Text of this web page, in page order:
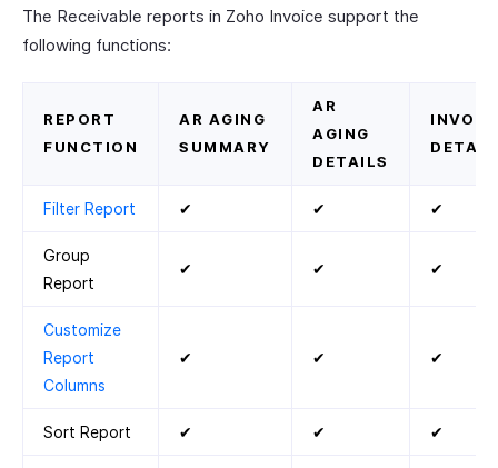
The Receivable reports in Zoho Invoice support the
following functions:
REPORT
FUNCTION
AR AGING
SUMMARY
AR
AGING
DETAILS
Filter Report ✔ ✔ ✔
Group
Report
✔ ✔ ✔
Customize
Report
Columns
✔ ✔ ✔
Sort Report ✔ ✔ ✔